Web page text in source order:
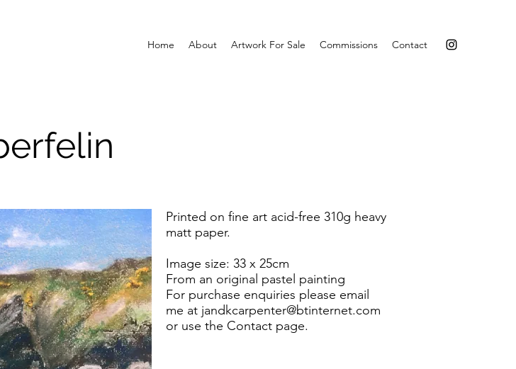
Home About Artwork For Sale Commissions Contact
Printed on fine art acid-free 310g heavy
matt paper.
Image size: 33 x 25cm
From an original pastel painting
For purchase enquiries please email
me at jandkcarpenter@btinternet.com
or use the Contact page.